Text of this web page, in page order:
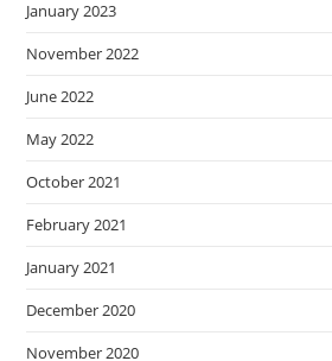
January 2023
November 2022
June 2022
May 2022
October 2021
February 2021
January 2021
December 2020
November 2020